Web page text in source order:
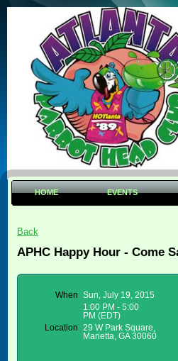
HOME EVENTS
Back
APHC Happy Hour - Come
When
Sun, July 19, 2015
1:00 PM - 5:00
PM (EDT)
Location
29 W Park Square,
Marietta, GA 30060